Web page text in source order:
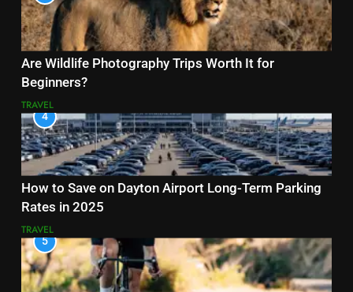
Are Wildlife Photography Trips Worth It for
Beginners?
TRAVEL
4
How to Save on Dayton Airport Long-Term Parking
Rates in 2025
TRAVEL
5